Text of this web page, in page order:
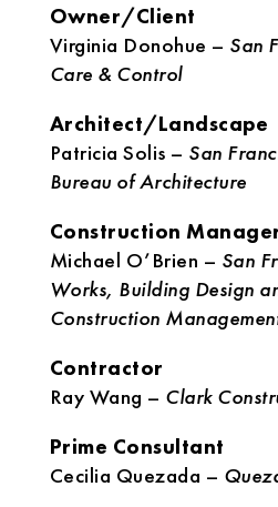
Owner/Client
Virginia Donohue – San
Care & Control
Architect/Landscape
Patricia Solis – San
Bureau of Architecture
Construction
Michael O’Brien – San
Works, Building Design
Construction
Contractor
Ray Wang – Clark
Prime Consultant
Cecilia Quezada –